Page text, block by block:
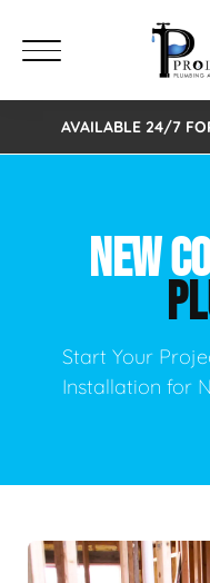
AVAILABLE 24/7
NEW
Start Your
Installation for